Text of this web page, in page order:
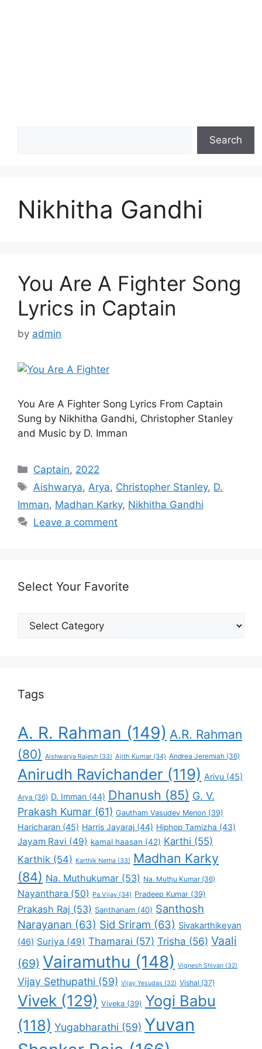
Search
Nikhitha Gandhi
You Are A Fighter Song
Lyrics in Captain
by admin
You Are A Fighter Song Lyrics From Captain
Sung by Nikhitha Gandhi, Christopher Stanley
and Music by D. Imman
Categories
Captain, 2022
Tags
Aishwarya,Arya, Christopher Stanley, D.
Imman, Madhan Karky, Nikhitha Gandhi
Leave a comment
Select Your Favorite
Select
Tags
A. R. Rahman (149) A.R. Rahman
(80) Aishwarya Rajesh (33) Ajith Kumar (34) Andrea Jeremiah (36)
Anirudh Ravichander (119) Arivu (45)
Arya (36) D. Imman (44) Dhanush (85) G. V.
Prakash Kumar (61) Gautham Vasudev Menon (39)
Haricharan (45) Harris Jayaraj (44) Hiphop Tamizha (43)
Jayam Ravi (49) kamal haasan (42) Karthi (55)
Karthik (54) Karthik Netha (33) Madhan Karky
(84) Na. Muthukumar (53) Na. Muthu Kumar(36)
Nayanthara (50) Pa.Vijay (34) Pradeep Kumar (39)
Prakash Raj (53) Santhanam (40) Santhosh
Narayanan (63) Sid Sriram (63) Sivakarthikeyan
(46) Suriya (49) Thamarai (57) Trisha (56) Vaali
(69) Vairamuthu (148) Vignesh Shivan (32)
Vijay Sethupathi (59) Vijay Yesudas (32) Vishal (37)
Vivek (129) Viveka (39) Yogi Babu
(118) Yugabharathi (59) Yuvan